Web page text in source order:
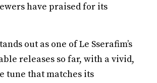
have praised for its
out as one of Le Sserafim’s
releases so far, with a vivid,
tune that matches its